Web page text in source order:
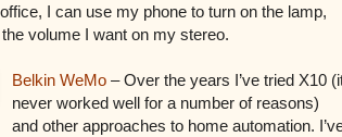
I can use my phone to turn on the lamp,
volume I want on my stereo.
Belkin WeMo – Over the years I’ve tried X10
never worked well for a number of reasons)
and other approaches to home automation.